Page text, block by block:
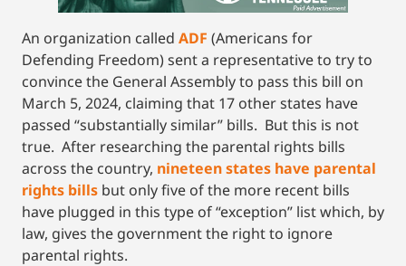
An organization called ADF (Americans for
Defending Freedom) sent a representative to try to
convince the General Assembly to pass this bill on
March 5, 2024, claiming that 17 other states have
passed “substantially similar” bills. But this is not
true. After researching the parental rights bills
across the country, nineteen states have parental
rights bills but only five of the more recent bills
have plugged in this type of “exception” list which, by
law, gives the government the right to ignore
parental rights.